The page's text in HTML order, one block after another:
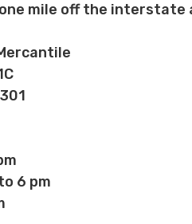
mile off the interstate
6 pm